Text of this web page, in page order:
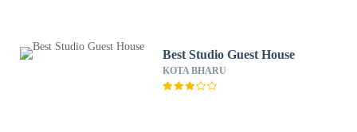
Best Studio Guest House
KOTA BHARU